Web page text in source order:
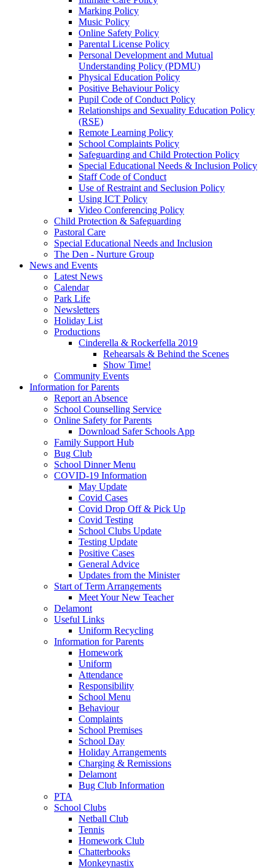
Marking Policy
Music Policy
Online Safety Policy
Parental License Policy
Personal Development and Mutual
Understanding Policy (PDMU)
Physical Education Policy
Positive Behaviour Policy
Pupil Code of Conduct Policy
Relationships and Sexuality Education Policy
(RSE)
Remote Learning Policy
School Complaints Policy
Safeguarding and Child Protection Policy
Special Educational Needs & Inclusion Policy
Staff Code of Conduct
Use of Restraint and Seclusion Policy
Using ICT Policy
Video Conferencing Policy
Child Protection & Safeguarding
Pastoral Care
Special Educational Needs and Inclusion
The Den - Nurture Group
News and Events
Latest News
Calendar
Park Life
Newsletters
Holiday List
Productions
Cinderella & Rockerfella 2019
Rehearsals & Behind the Scenes
Show Time!
Community Events
Information for Parents
Report an Absence
School Counselling Service
Online Safety for Parents
Download Safer Schools App
Family Support Hub
Bug Club
School Dinner Menu
COVID-19 Information
May Update
Covid Cases
Covid Drop Off & Pick Up
Covid Testing
School Clubs Update
Testing Update
Positive Cases
General Advice
Updates from the Minister
Start of Term Arrangements
Meet Your New Teacher
Delamont
Useful Links
Uniform Recycling
Information for Parents
Homework
Uniform
Attendance
Responsibility
School Menu
Behaviour
Complaints
School Premises
School Day
Holiday Arrangements
Charging & Remissions
Delamont
Bug Club Information
PTA
School Clubs
Netball Club
Tennis
Homework Club
Chatterbooks
Monkeynastix